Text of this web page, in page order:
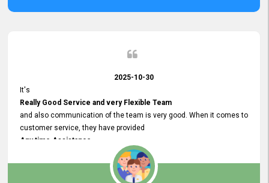
2025-10-30
It's
Really Good Service and very Flexible Team
and also communication of the team is very good. When it comes to
customer service, they have provided
Any time Assistance
and they do adjustments what clients needs. They have a
very User User Friendly Interface
and no any bugs found so far. Also, they provided